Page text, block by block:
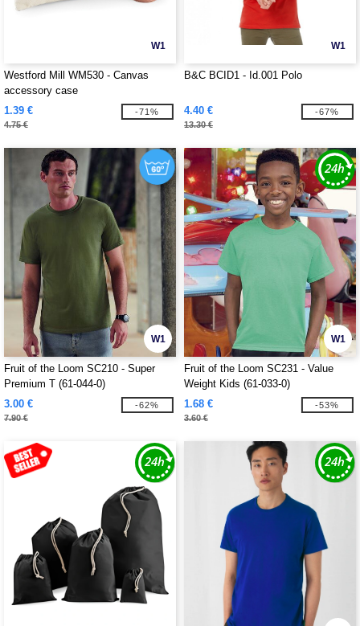
W1
Westford Mill WM530 - Canvas
accessory case
1.39 €
4.75 €
-71%
W1
B&C BCID1 - Id.001 Polo
4.40 €
13.30 €
-67%
W1
Fruit of the Loom SC210 - Super
Premium T (61-044-0)
3.00 €
7.90 €
-62%
W1
Fruit of the Loom SC231 - Value
Weight Kids (61-033-0)
1.68 €
3.60 €
-53%